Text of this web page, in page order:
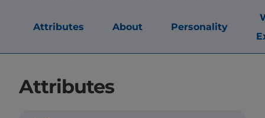
Attributes About Personality
Attributes